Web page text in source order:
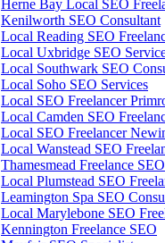
Herne Bay Local SEO
Kenilworth SEO Consultant
Local Reading SEO
Local Uxbridge SEO
Local Southwark SEO
Local Soho SEO Services
Local SEO Freelancer
Local Camden SEO
Local SEO Freelancer
Local Wanstead SEO
Thamesmead Freelance SEO
Local Plumstead SEO
Leamington Spa SEO
Local Marylebone SEO
Kennington Freelance SEO